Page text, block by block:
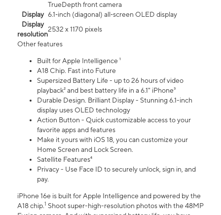
TrueDepth front camera
Display 6.1‑inch (diagonal) all‑screen OLED display
Display
resolution
2532 x 1170 pixels
Other features
Built for Apple Intelligence ¹
A18 Chip. Fast into Future
Supersized Battery Life - up to 26 hours of video
playback² and best battery life in a 6.1" iPhone³
Durable Design. Brilliant Display - Stunning 6.1-inch
display uses OLED technology
Action Button - Quick customizable access to your
favorite apps and features
Make it yours with iOS 18, you can customize your
Home Screen and Lock Screen.
Satellite Features⁴
Privacy - Use Face ID to securely unlock, sign in, and
pay.
iPhone 16e is built for Apple Intelligence and powered by the
A18 chip.1 Shoot super-high-resolution photos with the 48MP